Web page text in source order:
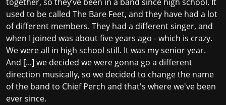
together, so they’ve been in a band since high school. It
used to be called The Bare Feet, and they have had a lot
of different members. They had a different singer, and
when I joined was about five years ago - which is crazy.
We were all in high school still. It was my senior year.
And [...] we decided we were gonna go a different
direction musically, so we decided to change the name
of the band to Chief Perch and that's where we've been
ever since.